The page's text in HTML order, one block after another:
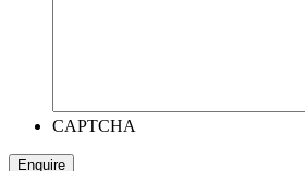
CAPTCHA